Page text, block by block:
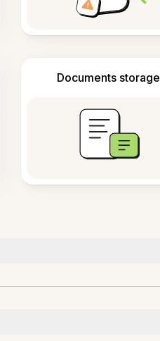
Documents storage